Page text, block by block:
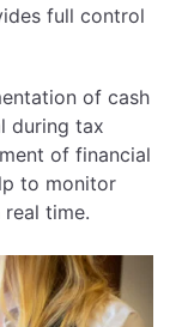
full control
of cash
during tax
of financial
to monitor
real time.